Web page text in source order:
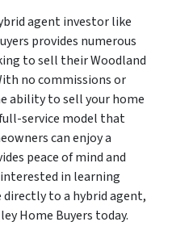
agent investor like
provides numerous
to sell their Woodland
no commissions or
ability to sell your home
service model that
can enjoy a
peace of mind and
in learning
to a hybrid agent,
Home Buyers today.